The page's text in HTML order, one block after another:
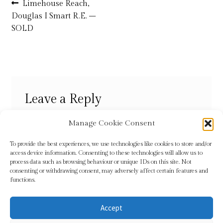
Manage Cookie Consent
To provide the best experiences, we use technologies like cookies to store and/or
access device information. Consenting to these technologies will allow us to
process data such as browsing behaviour or unique IDs on this site. Not
consenting or withdrawing consent, may adversely affect certain features and
functions.
Accept
Refund and Returns Policy
Post
navigation
Previous
post:
Limehouse Reach,
Douglas I Smart R.E. –
SOLD
Leave a Reply
© Sundridge Gallery 2026